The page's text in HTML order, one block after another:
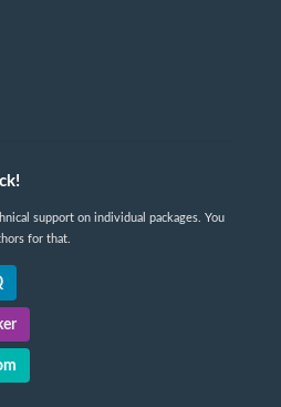
support on individual packages. You
for that.